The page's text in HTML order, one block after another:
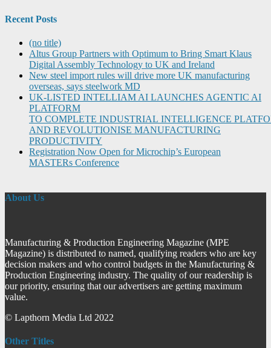
Recent Posts
(no title)
Altus Group Partners with Optimum to Bring Smart Klaus
Digital Assembly Technology to UK and Ireland
New steel import rules will drive more UK manufacturing
overseas, says steelwork MD
UK-LISTED INTELLIAM AI LAUNCHES AGENTIC AI
PLATFORM
TO COMPLETE INDUSTRIAL INTELLIGENCE
AND REVOLUTIONISE MANUFACTURING
PRODUCTIVITY
Registration Now Open for Microchip’s European
MASTERs Conference
About Us
Manufacturing & Production Engineering Magazine (MPE
Magazine) is distributed to named, qualifying readers who are key
decision makers and who control budgets in the Manufacturing &
Production Engineering industry. The quality of our readership is
our priority, ensuring that our advertisers are getting maximum
value.
© Lapthorn Media Ltd 2022
Other Titles